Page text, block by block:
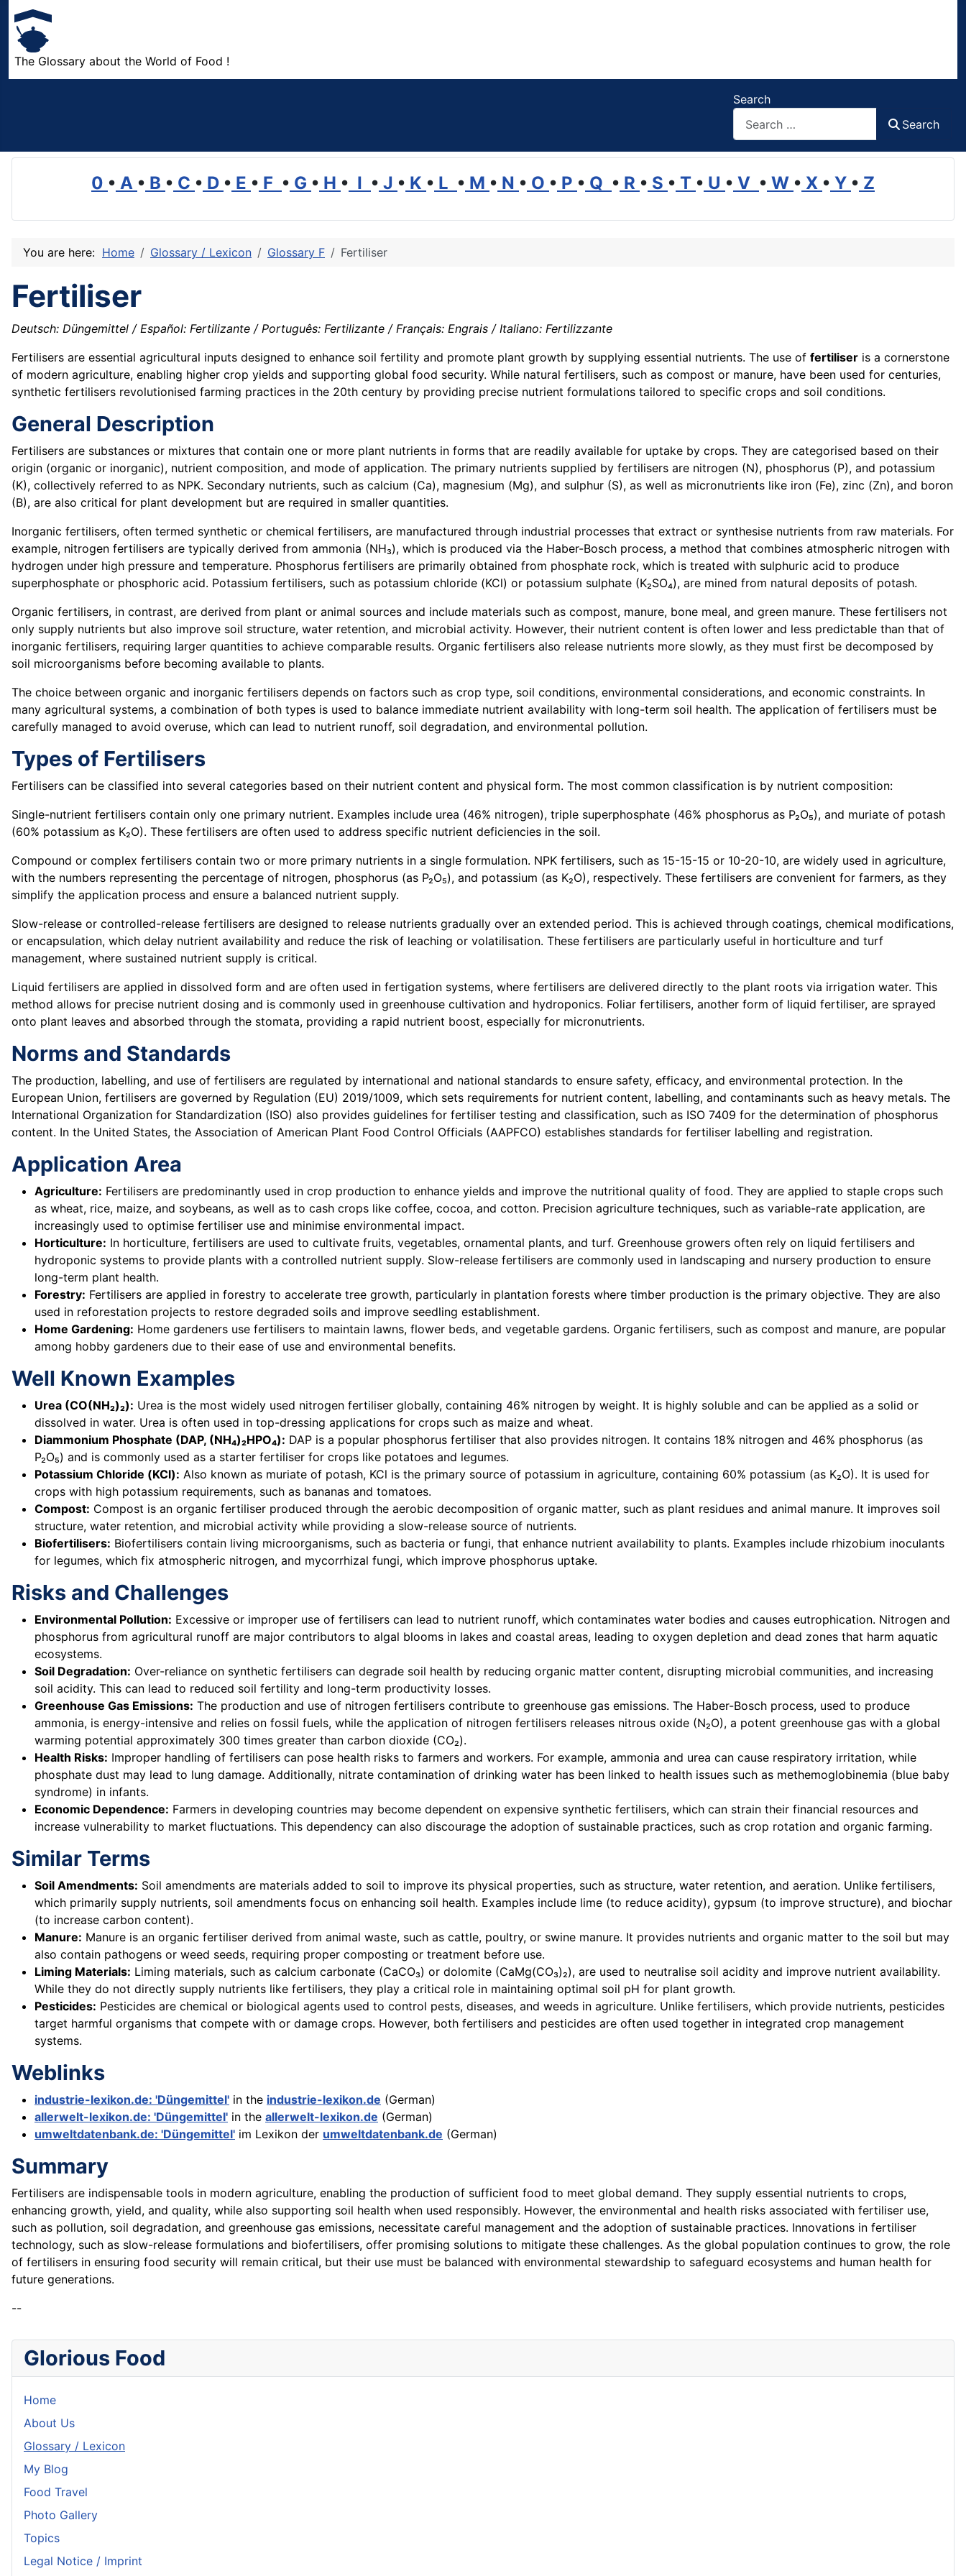
The Glossary about the World of Food !
Search
Search
0 • A • B • C • D • E • F • G • H • I • J • K • L • M • N • O • P • Q • R • S • T • U • V • W • X • Y • Z
You are here: Home Glossary / Lexicon Glossary F Fertiliser
Fertiliser
Deutsch: Düngemittel / Español: Fertilizante / Português: Fertilizante / Français: Engrais / Italiano: Fertilizzante
Fertilisers are essential agricultural inputs designed to enhance soil fertility and promote plant growth by supplying essential nutrients. The use of fertiliser is a cornerstone
of modern agriculture, enabling higher crop yields and supporting global food security. While natural fertilisers, such as compost or manure, have been used for centuries,
synthetic fertilisers revolutionised farming practices in the 20th century by providing precise nutrient formulations tailored to specific crops and soil conditions.
General Description
Fertilisers are substances or mixtures that contain one or more plant nutrients in forms that are readily available for uptake by crops. They are categorised based on their
origin (organic or inorganic), nutrient composition, and mode of application. The primary nutrients supplied by fertilisers are nitrogen (N), phosphorus (P), and potassium
(K), collectively referred to as NPK. Secondary nutrients, such as calcium (Ca), magnesium (Mg), and sulphur (S), as well as micronutrients like iron (Fe), zinc (Zn), and boron
(B), are also critical for plant development but are required in smaller quantities.
Inorganic fertilisers, often termed synthetic or chemical fertilisers, are manufactured through industrial processes that extract or synthesise nutrients from raw materials. For
example, nitrogen fertilisers are typically derived from ammonia (NH₃), which is produced via the Haber-Bosch process, a method that combines atmospheric nitrogen with
hydrogen under high pressure and temperature. Phosphorus fertilisers are primarily obtained from phosphate rock, which is treated with sulphuric acid to produce
superphosphate or phosphoric acid. Potassium fertilisers, such as potassium chloride (KCl) or potassium sulphate (K₂SO₄), are mined from natural deposits of potash.
Organic fertilisers, in contrast, are derived from plant or animal sources and include materials such as compost, manure, bone meal, and green manure. These fertilisers not
only supply nutrients but also improve soil structure, water retention, and microbial activity. However, their nutrient content is often lower and less predictable than that of
inorganic fertilisers, requiring larger quantities to achieve comparable results. Organic fertilisers also release nutrients more slowly, as they must first be decomposed by
soil microorganisms before becoming available to plants.
The choice between organic and inorganic fertilisers depends on factors such as crop type, soil conditions, environmental considerations, and economic constraints. In
many agricultural systems, a combination of both types is used to balance immediate nutrient availability with long-term soil health. The application of fertilisers must be
carefully managed to avoid overuse, which can lead to nutrient runoff, soil degradation, and environmental pollution.
Types of Fertilisers
Fertilisers can be classified into several categories based on their nutrient content and physical form. The most common classification is by nutrient composition:
Single-nutrient fertilisers contain only one primary nutrient. Examples include urea (46% nitrogen), triple superphosphate (46% phosphorus as P₂O₅), and muriate of potash
(60% potassium as K₂O). These fertilisers are often used to address specific nutrient deficiencies in the soil.
Compound or complex fertilisers contain two or more primary nutrients in a single formulation. NPK fertilisers, such as 15-15-15 or 10-20-10, are widely used in agriculture,
with the numbers representing the percentage of nitrogen, phosphorus (as P₂O₅), and potassium (as K₂O), respectively. These fertilisers are convenient for farmers, as they
simplify the application process and ensure a balanced nutrient supply.
Slow-release or controlled-release fertilisers are designed to release nutrients gradually over an extended period. This is achieved through coatings, chemical modifications,
or encapsulation, which delay nutrient availability and reduce the risk of leaching or volatilisation. These fertilisers are particularly useful in horticulture and turf
management, where sustained nutrient supply is critical.
Liquid fertilisers are applied in dissolved form and are often used in fertigation systems, where fertilisers are delivered directly to the plant roots via irrigation water. This
method allows for precise nutrient dosing and is commonly used in greenhouse cultivation and hydroponics. Foliar fertilisers, another form of liquid fertiliser, are sprayed
onto plant leaves and absorbed through the stomata, providing a rapid nutrient boost, especially for micronutrients.
Norms and Standards
The production, labelling, and use of fertilisers are regulated by international and national standards to ensure safety, efficacy, and environmental protection. In the
European Union, fertilisers are governed by Regulation (EU) 2019/1009, which sets requirements for nutrient content, labelling, and contaminants such as heavy metals. The
International Organization for Standardization (ISO) also provides guidelines for fertiliser testing and classification, such as ISO 7409 for the determination of phosphorus
content. In the United States, the Association of American Plant Food Control Officials (AAPFCO) establishes standards for fertiliser labelling and registration.
Application Area
Agriculture: Fertilisers are predominantly used in crop production to enhance yields and improve the nutritional quality of food. They are applied to staple crops such
as wheat, rice, maize, and soybeans, as well as to cash crops like coffee, cocoa, and cotton. Precision agriculture techniques, such as variable-rate application, are
increasingly used to optimise fertiliser use and minimise environmental impact.
Horticulture: In horticulture, fertilisers are used to cultivate fruits, vegetables, ornamental plants, and turf. Greenhouse growers often rely on liquid fertilisers and
hydroponic systems to provide plants with a controlled nutrient supply. Slow-release fertilisers are commonly used in landscaping and nursery production to ensure
long-term plant health.
Forestry: Fertilisers are applied in forestry to accelerate tree growth, particularly in plantation forests where timber production is the primary objective. They are also
used in reforestation projects to restore degraded soils and improve seedling establishment.
Home Gardening: Home gardeners use fertilisers to maintain lawns, flower beds, and vegetable gardens. Organic fertilisers, such as compost and manure, are popular
among hobby gardeners due to their ease of use and environmental benefits.
Well Known Examples
Urea (CO(NH₂)₂): Urea is the most widely used nitrogen fertiliser globally, containing 46% nitrogen by weight. It is highly soluble and can be applied as a solid or
dissolved in water. Urea is often used in top-dressing applications for crops such as maize and wheat.
Diammonium Phosphate (DAP, (NH₄)₂HPO₄): DAP is a popular phosphorus fertiliser that also provides nitrogen. It contains 18% nitrogen and 46% phosphorus (as
P₂O₅) and is commonly used as a starter fertiliser for crops like potatoes and legumes.
Potassium Chloride (KCl): Also known as muriate of potash, KCl is the primary source of potassium in agriculture, containing 60% potassium (as K₂O). It is used for
crops with high potassium requirements, such as bananas and tomatoes.
Compost: Compost is an organic fertiliser produced through the aerobic decomposition of organic matter, such as plant residues and animal manure. It improves soil
structure, water retention, and microbial activity while providing a slow-release source of nutrients.
Biofertilisers: Biofertilisers contain living microorganisms, such as bacteria or fungi, that enhance nutrient availability to plants. Examples include rhizobium inoculants
for legumes, which fix atmospheric nitrogen, and mycorrhizal fungi, which improve phosphorus uptake.
Risks and Challenges
Environmental Pollution: Excessive or improper use of fertilisers can lead to nutrient runoff, which contaminates water bodies and causes eutrophication. Nitrogen and
phosphorus from agricultural runoff are major contributors to algal blooms in lakes and coastal areas, leading to oxygen depletion and dead zones that harm aquatic
ecosystems.
Soil Degradation: Over-reliance on synthetic fertilisers can degrade soil health by reducing organic matter content, disrupting microbial communities, and increasing
soil acidity. This can lead to reduced soil fertility and long-term productivity losses.
Greenhouse Gas Emissions: The production and use of nitrogen fertilisers contribute to greenhouse gas emissions. The Haber-Bosch process, used to produce
ammonia, is energy-intensive and relies on fossil fuels, while the application of nitrogen fertilisers releases nitrous oxide (N₂O), a potent greenhouse gas with a global
warming potential approximately 300 times greater than carbon dioxide (CO₂).
Health Risks: Improper handling of fertilisers can pose health risks to farmers and workers. For example, ammonia and urea can cause respiratory irritation, while
phosphate dust may lead to lung damage. Additionally, nitrate contamination of drinking water has been linked to health issues such as methemoglobinemia (blue baby
syndrome) in infants.
Economic Dependence: Farmers in developing countries may become dependent on expensive synthetic fertilisers, which can strain their financial resources and
increase vulnerability to market fluctuations. This dependency can also discourage the adoption of sustainable practices, such as crop rotation and organic farming.
Similar Terms
Soil Amendments: Soil amendments are materials added to soil to improve its physical properties, such as structure, water retention, and aeration. Unlike fertilisers,
which primarily supply nutrients, soil amendments focus on enhancing soil health. Examples include lime (to reduce acidity), gypsum (to improve structure), and biochar
(to increase carbon content).
Manure: Manure is an organic fertiliser derived from animal waste, such as cattle, poultry, or swine manure. It provides nutrients and organic matter to the soil but may
also contain pathogens or weed seeds, requiring proper composting or treatment before use.
Liming Materials: Liming materials, such as calcium carbonate (CaCO₃) or dolomite (CaMg(CO₃)₂), are used to neutralise soil acidity and improve nutrient availability.
While they do not directly supply nutrients like fertilisers, they play a critical role in maintaining optimal soil pH for plant growth.
Pesticides: Pesticides are chemical or biological agents used to control pests, diseases, and weeds in agriculture. Unlike fertilisers, which provide nutrients, pesticides
target harmful organisms that compete with or damage crops. However, both fertilisers and pesticides are often used together in integrated crop management
systems.
Weblinks
industrie-lexikon.de: 'Düngemittel' in the industrie-lexikon.de (German)
allerwelt-lexikon.de: 'Düngemittel' in the allerwelt-lexikon.de (German)
umweltdatenbank.de: 'Düngemittel' im Lexikon der umweltdatenbank.de (German)
Summary
Fertilisers are indispensable tools in modern agriculture, enabling the production of sufficient food to meet global demand. They supply essential nutrients to crops,
enhancing growth, yield, and quality, while also supporting soil health when used responsibly. However, the environmental and health risks associated with fertiliser use,
such as pollution, soil degradation, and greenhouse gas emissions, necessitate careful management and the adoption of sustainable practices. Innovations in fertiliser
technology, such as slow-release formulations and biofertilisers, offer promising solutions to mitigate these challenges. As the global population continues to grow, the role
of fertilisers in ensuring food security will remain critical, but their use must be balanced with environmental stewardship to safeguard ecosystems and human health for
future generations.
--
Glorious Food
Home
About Us
Glossary / Lexicon
My Blog
Food Travel
Photo Gallery
Topics
Legal Notice / Imprint